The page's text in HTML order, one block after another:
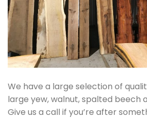
We have a large selection of
large yew, walnut, spalted beech
Give us a call if you’re after